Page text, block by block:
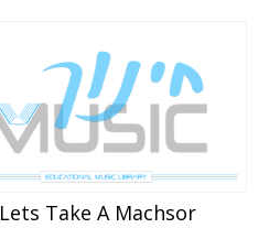
Lets Take A Machsor